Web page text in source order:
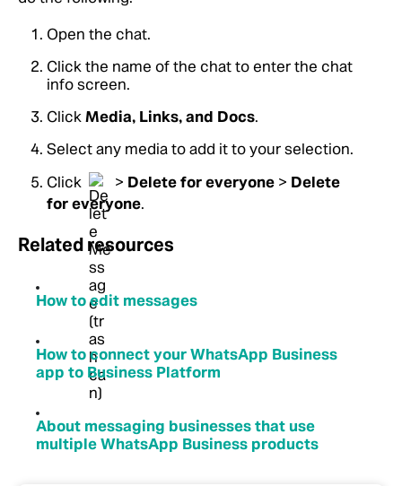
Open the chat.
Click the name of the chat to enter the chat
info screen.
ClickMedia, Links, and Docs.
Select any media to add it to your selection.
Click
> Delete for everyone > Delete
for everyone.
Related resources
How to edit messages
How to connect your WhatsApp Business
app to Business Platform
About messaging businesses that use
multiple WhatsApp Business products